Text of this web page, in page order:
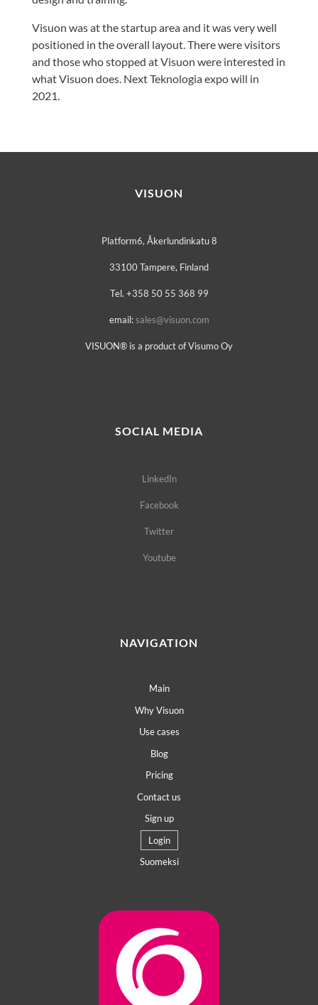
Visuon was at the startup area and it was very well
positioned in the overall layout. There were visitors
and those who stopped at Visuon were interested in
what Visuon does. Next Teknologia expo will in
2021.
VISUON
Platform6, Åkerlundinkatu 8
33100 Tampere, Finland
Tel. +358 50 55 368 99
email:sales@visuon.com
VISUON® is a product of Visumo Oy
SOCIAL MEDIA
LinkedIn
Facebook
Twitter
Youtube
NAVIGATION
Main
Why Visuon
Use cases
Blog
Pricing
Contact us
Sign up
Login
Suomeksi